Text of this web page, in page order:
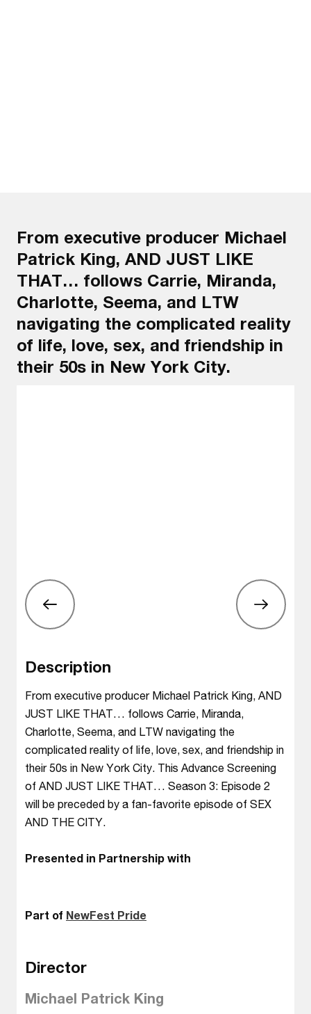
From executive producer Michael
Patrick King, AND JUST LIKE
THAT… follows Carrie, Miranda,
Charlotte, Seema, and LTW
navigating the complicated reality
of life, love, sex, and friendship in
their 50s in New York City.
Description
From executive producer Michael Patrick King, AND
JUST LIKE THAT… follows Carrie, Miranda,
Charlotte, Seema, and LTW navigating the
complicated reality of life, love, sex, and friendship in
their 50s in New York City. This Advance Screening
of AND JUST LIKE THAT… Season 3: Episode 2
will be preceded by a fan-favorite episode of SEX
AND THE CITY.
Presented in Partnership with
Part of NewFest Pride
Director
Michael Patrick King